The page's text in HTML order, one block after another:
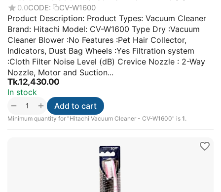
0.0CODE: CV-W1600
Product Description: Product Types: Vacuum Cleaner
Brand: Hitachi Model: CV-W1600 Type Dry :Vacuum
Cleaner Blower :No Features :Pet Hair Collector,
Indicators, Dust Bag Wheels :Yes Filtration system
:Cloth Filter Noise Level (dB) Crevice Nozzle : 2-Way
Nozzle, Motor and Suction...
Tk.12,430.00
In stock
+
−
Minimum quantity for "Hitachi Vacuum Cleaner - CV-W1600" is 1.
Add to cart